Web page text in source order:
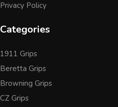
Privacy Policy
Categories
1911 Grips
Beretta Grips
Browning Grips
CZ Grips